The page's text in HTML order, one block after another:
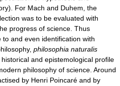
For Mach and Duhem, the
was to be evaluated with
progress of science. Thus
and even identification with
philosophia naturalis
and epistemological profile
philosophy of science. Around
by Henri Poincaré and by